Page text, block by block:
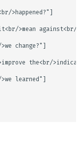
>happened?"]
>mean
change?"]
the<br/
learned"]